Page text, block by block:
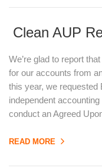
Clean AUP
We’re glad to report
for our accounts from
this year, we requested
independent
conduct an Agreed
READ MORE